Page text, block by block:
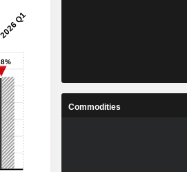
Commodities